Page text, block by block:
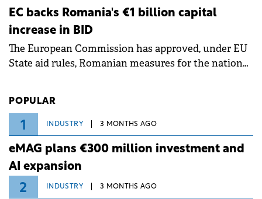
ongoing extreme heatwave. The preventive
measures aim to mitigate operational risks
associated with severe weather conditions.
EC backs Romania's €1 billion capital
increase in BID
The European Commission has approved, under EU
State aid rules, Romanian measures for the national
POPULAR
1 INDUSTRY 3 MONTHS AGO
eMAG plans €300 million investment and
AI expansion
2 INDUSTRY 3 MONTHS AGO